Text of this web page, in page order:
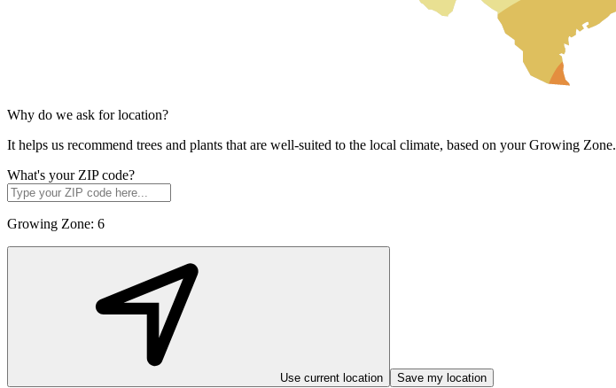
Why do we ask for location?
It helps us recommend trees and plants that are well-suited to the local climate, based on your Growing Zone.
What's your ZIP code?
Growing Zone: 6
Use current location Save my location